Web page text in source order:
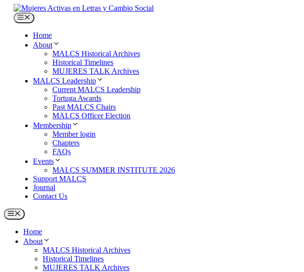
Skip
content
Menu
Home
About
MALCS Historical Archives
Historical Timelines
MUJERES TALK Archives
MALCS Leadership
Current MALCS Leadership
Tortuga Awards
Past MALCS Chairs
MALCS Officer Election
Membership
Member login
Chapters
FAQs
Events
MALCS SUMMER INSTITUTE 2026
Support MALCS
Journal
Contact Us
Menu
Home
About
MALCS Historical Archives
Historical Timelines
MUJERES TALK Archives